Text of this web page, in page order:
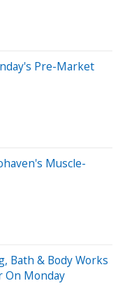
Pre-Market
Muscle-
Bath & Body Works
On Monday